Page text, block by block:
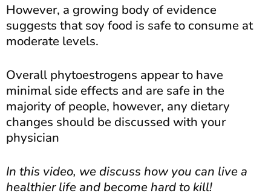
However, a growing body of evidence
suggests that soy food is safe to consume at
moderate levels.
Overall phytoestrogens appear to have
minimal side effects and are safe in the
majority of people, however, any dietary
changes should be discussed with your
physician
In this video, we discuss how you can live a
healthier life and become hard to kill!